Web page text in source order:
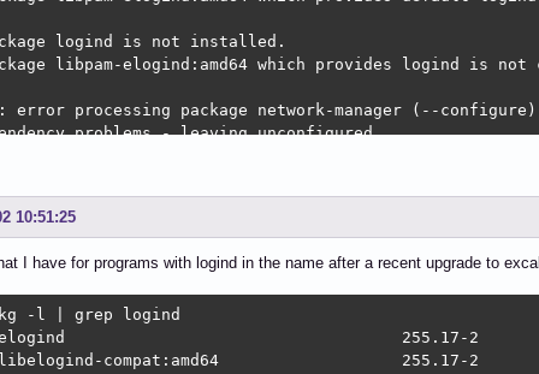
Sub-process /usr/bin/dpkg returned an error code (1)
logind is not installed.
libpam-elogind:amd64 which provides logind is not
error processing package network-manager (--
problems - leaving unconfigured
network-manager is not configured yet.
problems - leaving unconfigured
dependency problems prevent configuration of network-
manager-applet depends on nm-connection-editor (=
nm-connection-editor is not configured yet.
10:51:25
I have for programs with logind in the name after a recent upgrade to
-l | grep logind
255.17-2
compat:amd64                   255.17-2